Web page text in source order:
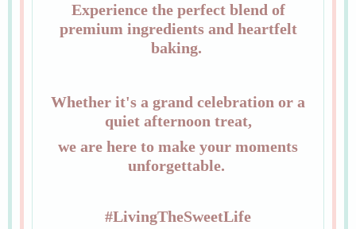
Experience the perfect blend of
premium ingredients and heartfelt
baking.
Whether it's a grand celebration or a
quiet afternoon treat,
we are here to make your moments
unforgettable.
#LivingTheSweetLife